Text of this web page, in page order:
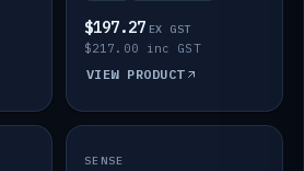
$197.27 EX GST
$217.00 inc GST
VIEW PRODUCT
IN STOCK
SENSE